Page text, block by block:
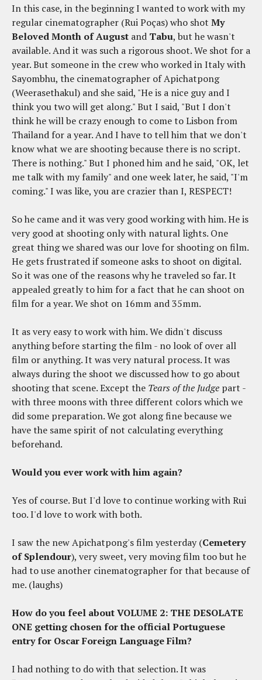
In this case, in the beginning I wanted to work with my
regular cinematographer (Rui Poças) who shot My
Beloved Month of August and Tabu, but he wasn't
available. And it was such a rigorous shoot. We shot for a
year. But someone in the crew who worked in Italy with
Sayombhu, the cinematographer of Apichatpong
(Weerasethakul) and she said, "He is a nice guy and I
think you two will get along." But I said, "But I don't
think he will be crazy enough to come to Lisbon from
Thailand for a year. And I have to tell him that we don't
know what we are shooting because there is no script.
There is nothing." But I phoned him and he said, "OK, let
me talk with my family" and one week later, he said, "I'm
coming." I was like, you are crazier than I, RESPECT!
So he came and it was very good working with him. He is
very good at shooting only with natural lights. One
great thing we shared was our love for shooting on film.
He gets frustrated if someone asks to shoot on digital.
So it was one of the reasons why he traveled so far. It
appealed greatly to him for a fact that he can shoot on
film for a year. We shot on 16mm and 35mm.
It as very easy to work with him. We didn't discuss
anything before starting the film - no look of over all
film or anything. It was very natural process. It was
always during the shoot we discussed how to go about
shooting that scene. Except the Tears of the Judge part -
with three moons with three different colors which we
did some preparation. We got along fine because we
have the same spirit of not calculating everything
beforehand.
Would you ever work with him again?
Yes of course. But I'd love to continue working with Rui
too. I'd love to work with both.
I saw the new Apichatpong's film yesterday (Cemetery
of Splendour), very sweet, very moving film too but he
had to use another cinematographer for that because of
me. (laughs)
How do you feel about VOLUME 2: THE DESOLATE
ONE getting chosen for the official Portuguese
entry for Oscar Foreign Language Film?
I had nothing to do with that selection. It was